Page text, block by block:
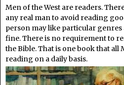
Men of the West are readers.
any real man to avoid reading
person may like particular genres
fine. There is no requirement to
the Bible. That is one book that all
reading on a daily basis.